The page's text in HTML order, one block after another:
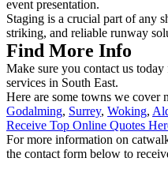
event presentation.
Staging is a crucial part of any
striking, and reliable runway
Find More Info
Make sure you contact us
services in South East.
Here are some towns we cover
Godalming, Surrey, Woking,
Receive Top Online Quotes
For more information on
the contact form below to